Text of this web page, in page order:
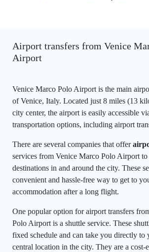
Airport transfers from Venice
Airport
Venice Marco Polo Airport is the main
of Venice, Italy. Located just 8 miles (13
city center, the airport is easily accessible
transportation options, including airport
There are several companies that offer
services from Venice Marco Polo Airport
destinations in and around the city. These
convenient and hassle-free way to get to
accommodation after a long flight.
One popular option for airport transfers
Polo Airport is a shuttle service. These
fixed schedule and can take you directly to
central location in the city. They are a cost-